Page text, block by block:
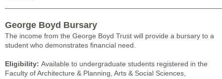
George Boyd Bursary
The income from the George Boyd Trust will provide a bursary to a
student who demonstrates financial need.
Eligibility: Available to undergraduate students registered in the
Faculty of Architecture & Planning, Arts & Social Sciences,